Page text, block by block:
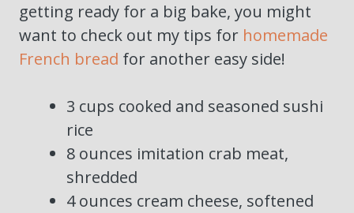
getting ready for a big bake, you might
want to check out my tips for homemade
French bread for another easy side!
3 cups cooked and seasoned sushi
rice
8 ounces imitation crab meat,
shredded
4 ounces cream cheese, softened